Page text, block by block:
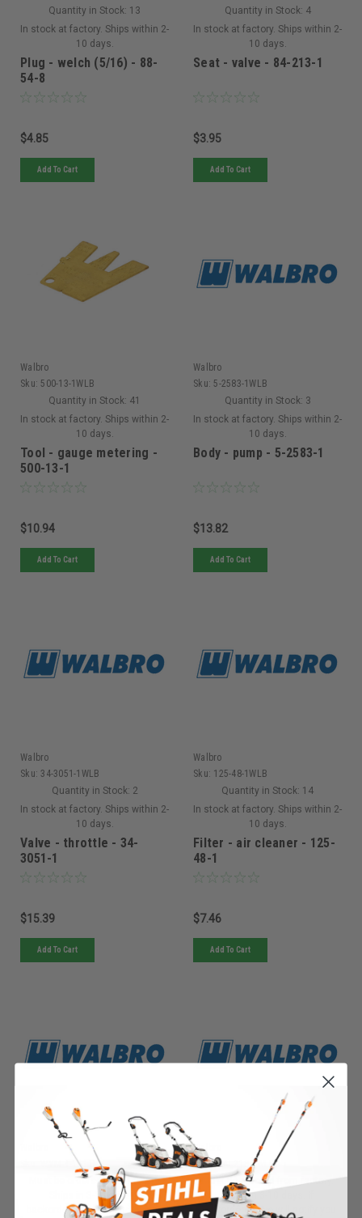
Quantity in Stock: 13
In stock at factory. Ships within 2-
10 days.
Plug - welch (5/16) - 88-
54-8
$4.85
Add To Cart
Quantity in Stock: 4
In stock at factory. Ships within 2-
10 days.
Seat - valve - 84-213-1
$3.95
Add To Cart
Walbro
Sku: 500-13-1WLB
Quantity in Stock: 41
In stock at factory. Ships within 2-
10 days.
Tool - gauge metering -
500-13-1
$10.94
Add To Cart
Walbro
Sku: 5-2583-1WLB
Quantity in Stock: 3
In stock at factory. Ships within 2-
10 days.
Body - pump - 5-2583-1
$13.82
Add To Cart
Walbro
Sku: 34-3051-1WLB
Quantity in Stock: 2
In stock at factory. Ships within 2-
10 days.
Valve - throttle - 34-
3051-1
$15.39
Add To Cart
Walbro
Sku: 125-48-1WLB
Quantity in Stock: 14
In stock at factory. Ships within 2-
10 days.
Filter - air cleaner - 125-
48-1
$7.46
Add To Cart
WYM-4-1WLB
Must be ordered from factory.
Ships in 3-10 days. If
backordered, we will notify you
Walbro
Sku: WYJ-218-1WLB
Must be ordered from factory.
Ships in 3-10 days. If
backordered, we will notify you